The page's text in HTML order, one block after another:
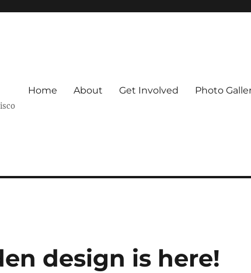
Home About Get Involved Photo
design is here!